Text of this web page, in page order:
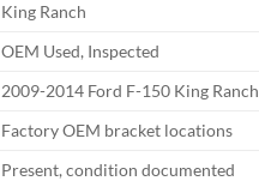
King Ranch
OEM Used, Inspected
2009-2014 Ford F-150 King Ranch
Factory OEM bracket locations
Present, condition documented